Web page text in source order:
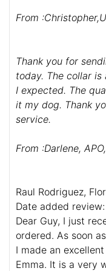
From
Thank you for
today. The collar
I expected. The
it my dog. Thank
service.
From :Darlene,
Raul Rodriguez,
Date added
Dear Guy, I just
ordered. As soon
I made an
Emma. It is a very